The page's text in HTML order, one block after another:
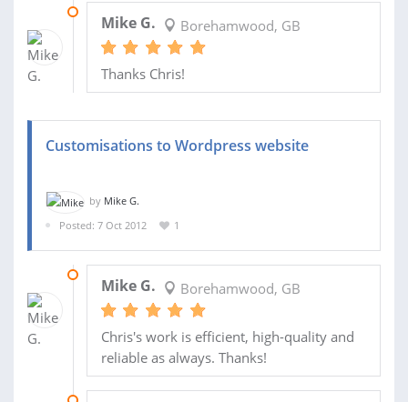
Mike G. Borehamwood, GB
Thanks Chris!
Customisations to Wordpress website
by Mike G.
Posted: 7 Oct 2012
1
Mike G. Borehamwood, GB
Chris's work is efficient, high-quality and
reliable as always. Thanks!